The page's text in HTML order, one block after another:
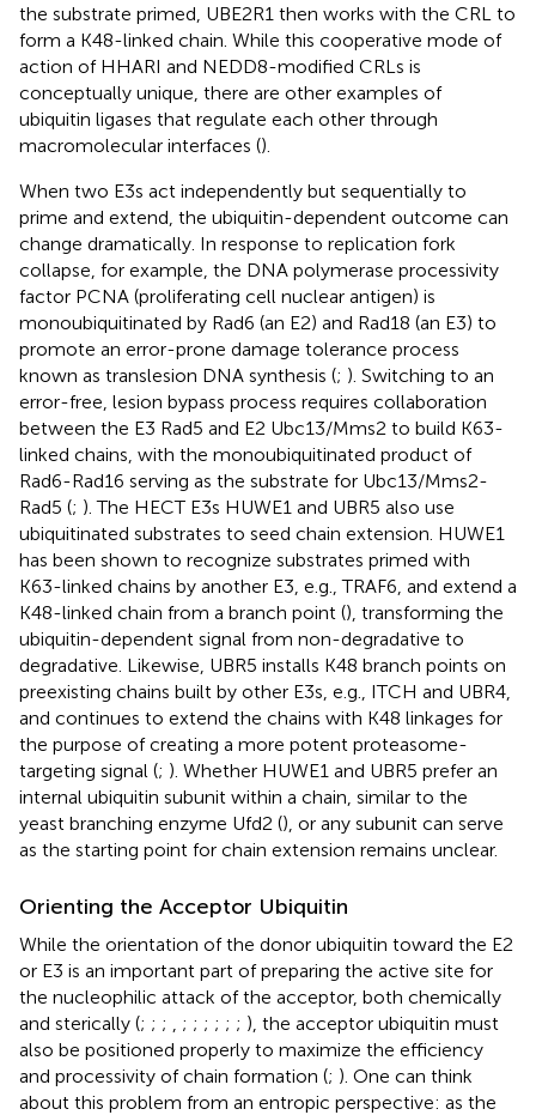
the substrate primed, UBE2R1 then works with the CRL to
form a K48-linked chain. While this cooperative mode of
action of HHARI and NEDD8-modified CRLs is
conceptually unique, there are other examples of
ubiquitin ligases that regulate each other through
macromolecular interfaces ().
When two E3s act independently but sequentially to
prime and extend, the ubiquitin-dependent outcome can
change dramatically. In response to replication fork
collapse, for example, the DNA polymerase processivity
factor PCNA (proliferating cell nuclear antigen) is
monoubiquitinated by Rad6 (an E2) and Rad18 (an E3) to
promote an error-prone damage tolerance process
known as translesion DNA synthesis (; ). Switching to an
error-free, lesion bypass process requires collaboration
between the E3 Rad5 and E2 Ubc13/Mms2 to build K63-
linked chains, with the monoubiquitinated product of
Rad6-Rad16 serving as the substrate for Ubc13/Mms2-
Rad5 (; ). The HECT E3s HUWE1 and UBR5 also use
ubiquitinated substrates to seed chain extension. HUWE1
has been shown to recognize substrates primed with
K63-linked chains by another E3, e.g., TRAF6, and extend a
K48-linked chain from a branch point (), transforming the
ubiquitin-dependent signal from non-degradative to
degradative. Likewise, UBR5 installs K48 branch points on
preexisting chains built by other E3s, e.g., ITCH and UBR4,
and continues to extend the chains with K48 linkages for
the purpose of creating a more potent proteasome-
targeting signal (; ). Whether HUWE1 and UBR5 prefer an
internal ubiquitin subunit within a chain, similar to the
yeast branching enzyme Ufd2 (), or any subunit can serve
as the starting point for chain extension remains unclear.
Orienting the Acceptor Ubiquitin
While the orientation of the donor ubiquitin toward the E2
or E3 is an important part of preparing the active site for
the nucleophilic attack of the acceptor, both chemically
and sterically (; ; ; ; ; ; ; ; ; ), the acceptor ubiquitin must
also be positioned properly to maximize the efficiency
and processivity of chain formation (; ). One can think
about this problem from an entropic perspective: as the